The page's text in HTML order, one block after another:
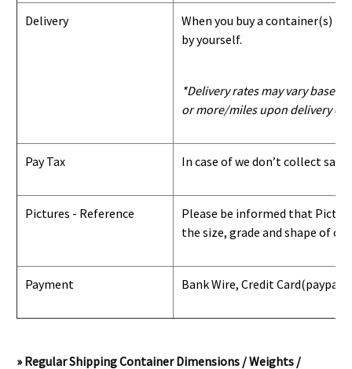
Delivery
When you buy a container(s)
by yourself.
*Delivery rates may vary based
or more/miles upon delivery
Pay Tax In case of we don’t collect
Pictures - Reference
Please be informed that
the size, grade and shape of
Payment Bank Wire, Credit Card(paypal)
» Regular Shipping Container Dimensions / Weights /